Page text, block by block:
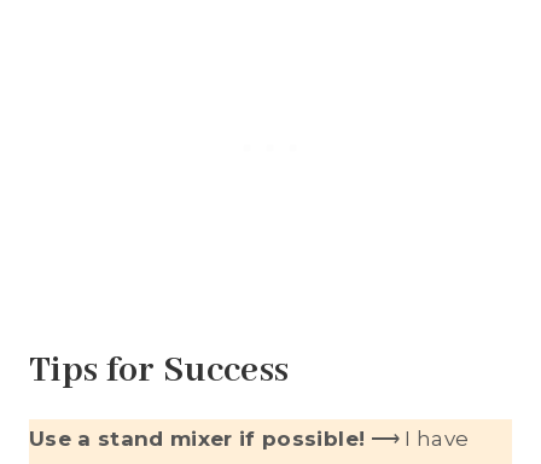
Tips for Success
Use a stand mixer if possible! ⟶ I have